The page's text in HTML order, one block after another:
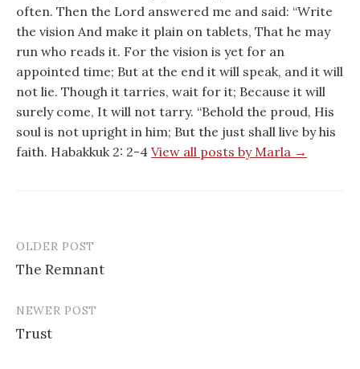
often. Then the Lord answered me and said: “Write
the vision And make it plain on tablets, That he may
run who reads it. For the vision is yet for an
appointed time; But at the end it will speak, and it will
not lie. Though it tarries, wait for it; Because it will
surely come, It will not tarry. “Behold the proud, His
soul is not upright in him; But the just shall live by his
faith. Habakkuk 2: 2-4 View all posts by Marla →
Post
navigation
OLDER POST
The Remnant
NEWER POST
Trust